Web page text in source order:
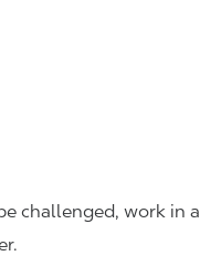
challenged, work in a